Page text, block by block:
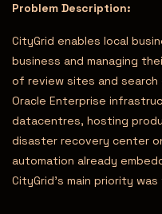
Problem Description:
CityGrid enables local
business and managing
of review sites and search
Oracle Enterprise
datacentres, hosting
disaster recovery center
automation already
CityGrid’s main priority